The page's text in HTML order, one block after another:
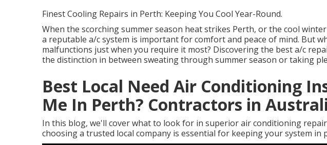
Finest Cooling Repairs in Perth: Keeping You Cool Year-Round.
When the scorching summer season heat strikes Perth, or the cool
a reputable a/c system is important for comfort and peace of mind. But
malfunctions just when you require it most? Discovering the best a/c
the distinction in between sweating through summer season or taking
Best Local Need Air Conditioning
Me In Perth? Contractors in
In this blog, we'll cover what to look for in superior air conditioning
choosing a trusted local company is essential for keeping your system in